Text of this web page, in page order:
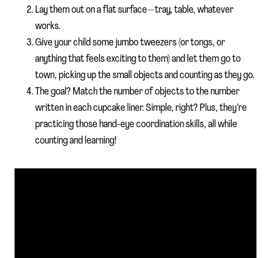
Lay them out on a flat surface—tray, table, whatever
works.
Give your child some jumbo tweezers (or tongs, or
anything that feels exciting to them) and let them go to
town, picking up the small objects and counting as they go.
The goal? Match the number of objects to the number
written in each cupcake liner. Simple, right? Plus, they’re
practicing those hand-eye coordination skills, all while
counting and learning!